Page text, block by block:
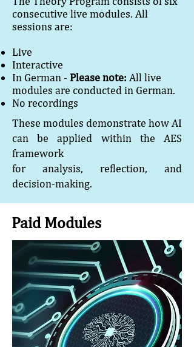
consecutive live modules. All
sessions are:
Live
Interactive
In German - Please note: All live
modules are conducted in German.
No recordings
These modules demonstrate how AI
can be applied within the AES
framework
for analysis, reflection, and
decision-making.
Paid Modules